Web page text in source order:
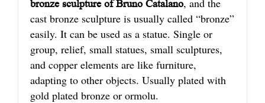
bronze sculpture of Bruno Catalano
cast bronze sculpture is usually called “bronze”
easily. It can be used as a statue. Single or
group, relief, small statues, small sculptures,
and copper elements are like furniture,
adapting to other objects. Usually plated with
gold plated bronze or ormolu.